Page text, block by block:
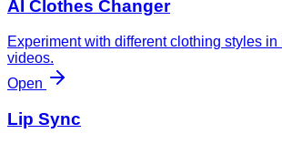
AI Clothes Changer
Experiment with different clothing styles in
videos.
Open
Lip Sync